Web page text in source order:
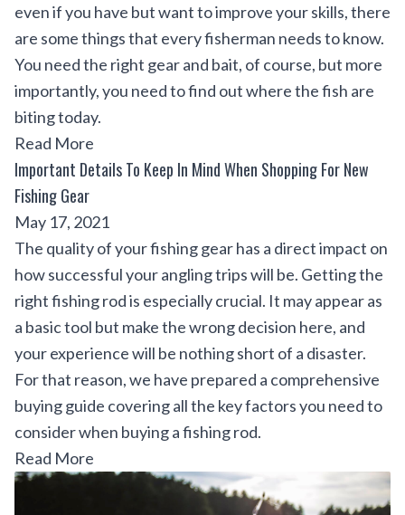
even if you have but want to improve your skills, there
are some things that every fisherman needs to know.
You need the right gear and bait, of course, but more
importantly, you need to find out where the fish are
biting today.
Read More
Important Details To Keep In Mind When Shopping For New
Fishing Gear
May 17, 2021
The quality of your fishing gear has a direct impact on
how successful your angling trips will be. Getting the
right fishing rod is especially crucial. It may appear as
a basic tool but make the wrong decision here, and
your experience will be nothing short of a disaster.
For that reason, we have prepared a comprehensive
buying guide covering all the key factors you need to
consider when buying a fishing rod.
Read More